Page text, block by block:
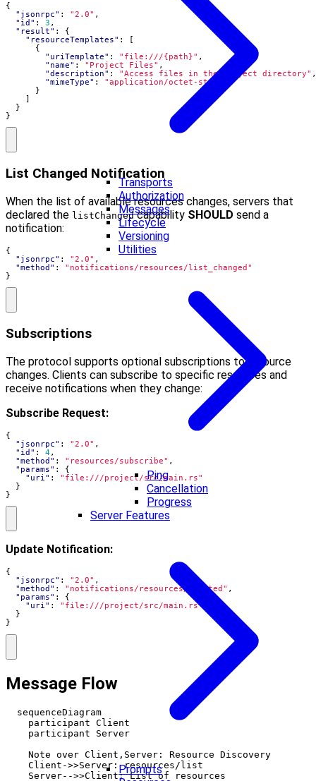
Transports
Authorization
Messages
Lifecycle
Versioning
Utilities
Ping
Cancellation
Progress
Server Features
Prompts
{
"jsonrpc" : "2.0" ,
"id" : 3 ,
"result" :
{
"resourceTemplates" :
[
{
"uriTemplate" : "file:///{path}" ,
"name" : "Project Files" ,
"description" : "Access files in the project directory" ,
"mimeType" :
"application/octet-stream"
}
]
}
}
List Changed Notification
When the list of available resources changes, servers that
declared the listChangedcapability SHOULD send a
notification:
{
"jsonrpc" : "2.0" ,
"method" :
"notifications/resources/list_changed"
}
Subscriptions
The protocol supports optional subscriptions to resource
changes. Clients can subscribe to specific resources and
receive notifications when they change:
Subscribe Request:
{
"jsonrpc" : "2.0" ,
"id" : 4,
"method" : "resources/subscribe" ,
"params" :
{
"uri" :
"file:///project/src/main.rs"
}
}
Update Notification:
{
"jsonrpc" : "2.0" ,
"method" : "notifications/resources/updated" ,
"params" :
{
"uri" :
"file:///project/src/main.rs"
}
}
Message Flow
  sequenceDiagram
    participant Client
    participant Server
    Note over Client,Server: Resource Discovery
    Client->>Server: resources/list
    Server-->>Client: List of resources